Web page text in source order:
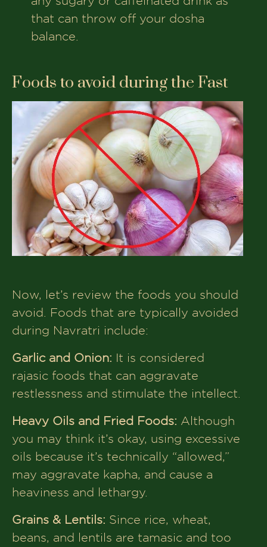
that can throw off your dosha
balance.
Foods to avoid during the Fast
Now, let’s review the foods you should
avoid. Foods that are typically avoided
during Navratri include:
Garlic and Onion: It is considered
rajasic foods that can aggravate
restlessness and stimulate the intellect.
Heavy Oils and Fried Foods: Although
you may think it’s okay, using excessive
oils because it’s technically “allowed,”
may aggravate kapha, and cause a
heaviness and lethargy.
Grains & Lentils: Since rice, wheat,
beans, and lentils are tamasic and too